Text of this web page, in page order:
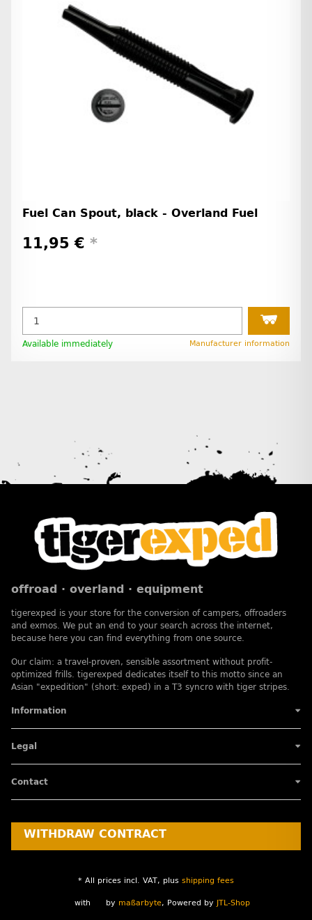
Fuel Can Spout, black - Overland Fuel
11,95 € *
Available immediately Manufacturer information
offroad · overland · equipment
tigerexped is your store for the conversion of campers, offroaders
and exmos. We put an end to your search across the internet,
because here you can find everything from one source.
Our claim: a travel-proven, sensible assortment without profit-
optimized frills. tigerexped dedicates itself to this motto since an
Asian "expedition" (short: exped) in a T3 syncro with tiger stripes.
Information
Legal
Contact
WITHDRAW CONTRACT
* All prices incl. VAT, plus shipping fees
with by maßarbyte, Powered by JTL-Shop